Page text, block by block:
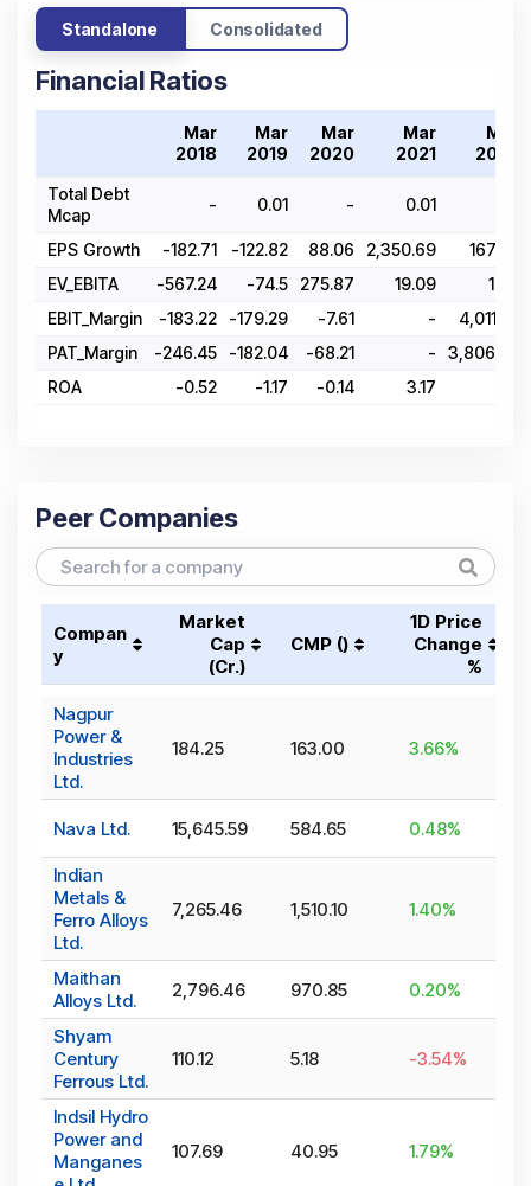
Standalone Consolidated
Financial Ratios
Mar
2018
Mar
2019
Mar
2020
Mar
2021
Mar
2022
Total Debt
Mcap
- 0.01 - 0.01
EPS Growth -182.71 -122.82 88.06 2,350.69
167.86
EV_EBITA
-567.24 -74.5 275.87 19.09
10.7
EBIT_Margin
-183.22 -179.29 -7.61 -
4,011.22
PAT_Margin
-246.45 -182.04 -68.21 -
3,806.65
ROA
-0.52 -1.17 -0.14 3.17
Peer Companies
Compan
y
Market
Cap
(₹Cr.)
CMP (₹)
1D Price
Change
%
Nagpur
Power &
Industries
Ltd.
184.25 163.00 3.66%
Nava Ltd. 15,645.59 584.65 0.48%
Indian
Metals &
Ferro Alloys
Ltd.
7,265.46 1,510.10 1.40%
Maithan
Alloys Ltd.
2,796.46 970.85 0.20%
Shyam
Century
Ferrous Ltd.
110.12 5.18 -3.54%
Indsil Hydro
Power and
Manganes
107.69 40.95 1.79%